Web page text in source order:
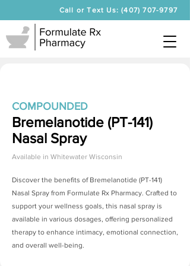
Call or Text Us: (407) 707-9797
COMPOUNDED
Bremelanotide (PT-141)
Nasal Spray
Available in Whitewater Wisconsin
Discover the benefits of Bremelanotide (PT-141)
Nasal Spray from Formulate Rx Pharmacy. Crafted to
support your wellness goals, this nasal spray is
available in various dosages, offering personalized
therapy to enhance intimacy, emotional connection,
and overall well-being.